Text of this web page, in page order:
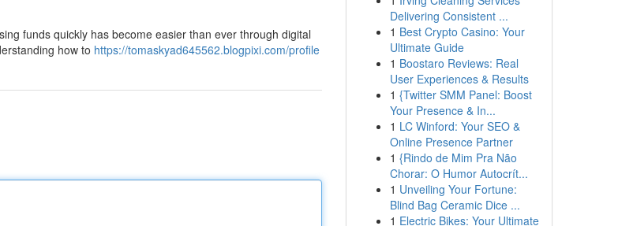
funds quickly has become easier than ever through digital
how to https://tomaskyad645562.blogpixi.com/profile
Delivering Consistent ...
1 Best Crypto Casino: Your
Ultimate Guide
1 Boostaro Reviews: Real
User Experiences & Results
1 {Twitter SMM Panel: Boost
Your Presence & In...
1 LC Winford: Your SEO &
Online Presence Partner
1 {Rindo de Mim Pra Não
Chorar: O Humor Autocrít...
1 Unveiling Your Fortune:
Blind Bag Ceramic Dice ...
1 Electric Bikes: Your Ultimate